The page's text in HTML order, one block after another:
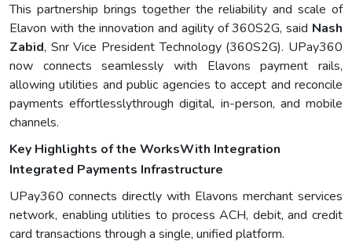
This partnership brings together the reliability and scale of
Elavon with the innovation and agility of 360S2G, said Nash
Zabid, Snr Vice President Technology (360S2G). UPay360
now connects seamlessly with Elavons payment rails,
allowing utilities and public agencies to accept and reconcile
payments effortlesslythrough digital, in-person, and mobile
channels.
Key Highlights of the WorksWith Integration
Integrated Payments Infrastructure
UPay360 connects directly with Elavons merchant services
network, enabling utilities to process ACH, debit, and credit
card transactions through a single, unified platform.